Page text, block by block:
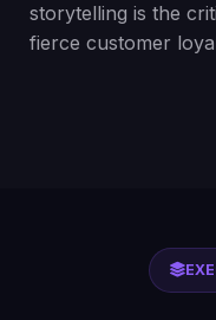
storytelling is the
fierce customer